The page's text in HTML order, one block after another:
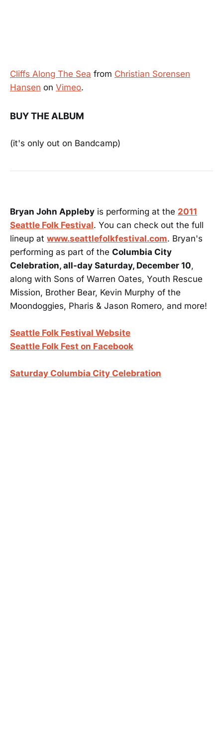
Cliffs Along The Sea from Christian Sorensen
Hansen on Vimeo.
BUY THE ALBUM
(it's only out on Bandcamp)
Bryan John Appleby is performing at the 2011
Seattle Folk Festival. You can check out the full
lineup at www.seattlefolkfestival.com. Bryan's
performing as part of the Columbia City
Celebration, all-day Saturday, December 10,
along with Sons of Warren Oates, Youth Rescue
Mission, Brother Bear, Kevin Murphy of the
Moondoggies, Pharis & Jason Romero, and more!
Seattle Folk Festival Website
Seattle Folk Fest on Facebook
Saturday Columbia City Celebration